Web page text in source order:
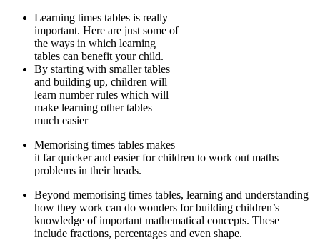
Learning times tables is really
important. Here are just some of
the ways in which learning
tables can benefit your child.
By starting with smaller tables
and building up, children will
learn number rules which will
make learning other tables
much easier
Memorising times tables makes
it far quicker and easier for children to work out maths
problems in their heads.
Beyond memorising times tables, learning and understanding
how they work can do wonders for building children’s
knowledge of important mathematical concepts. These
include fractions, percentages and even shape.